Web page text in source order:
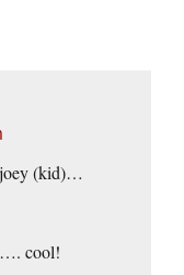
joey (kid)…
cool!